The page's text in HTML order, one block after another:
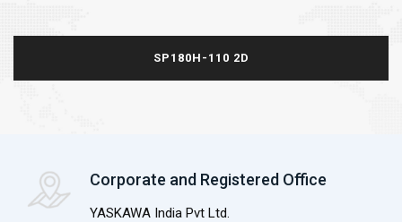
SP180H-110 2D
Corporate and Registered Office
YASKAWA India Pvt Ltd.